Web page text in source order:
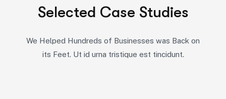
Selected Case Studies
We Helped Hundreds of Businesses was Back on
its Feet. Ut id urna tristique est tincidunt.